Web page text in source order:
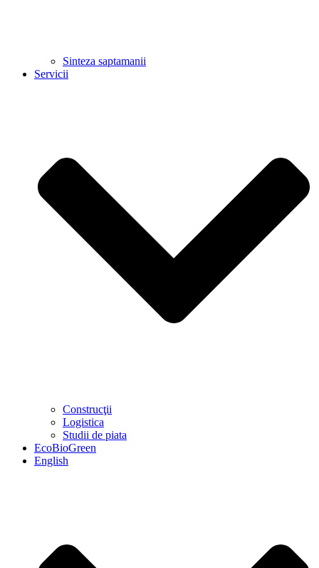
Sinteza saptamanii
Servicii
Construcţii
Logistica
Studii de piata
EcoBioGreen
English